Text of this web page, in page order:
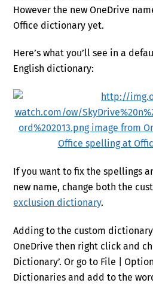
However the new OneDrive
Office dictionary yet.
Here’s what you’ll see in a
English dictionary:
If you want to fix the spellings
new name, change both the
exclusion dictionary.
Adding to the custom dictionary
OneDrive then right click and
Dictionary’. Or go to File |
Dictionaries and add to the